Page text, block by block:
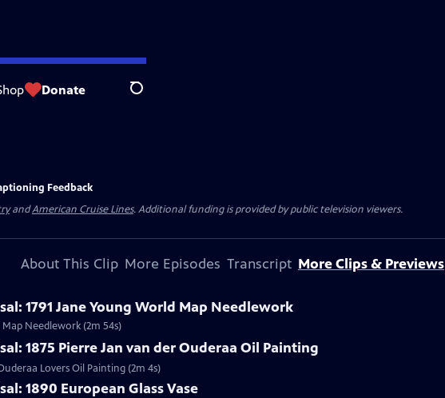
Donate Search
Feedback
andAmerican Cruise Lines. Additional funding is provided by public television viewers.
About This Clip More Episodes Transcript More Clips & Previews
1791 Jane Young World Map Needlework
Map Needlework (2m 54s)
1875 Pierre Jan van der Ouderaa Oil Painting
Lovers Oil Painting (2m 4s)
1890 European Glass Vase